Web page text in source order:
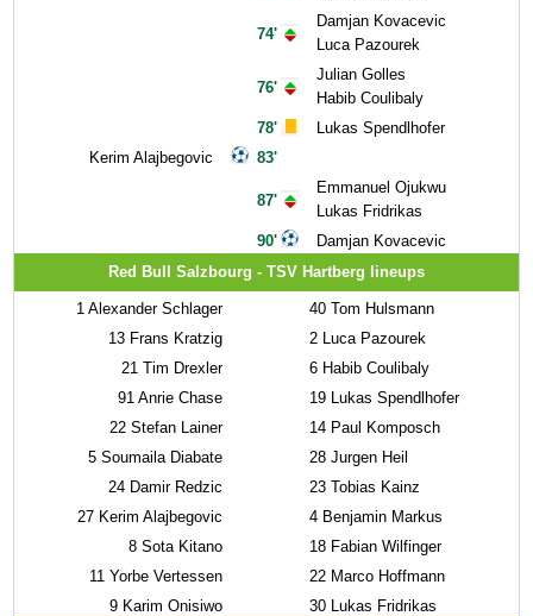
Kerim Alajbegovic
74'
76'
78'
83'
87'
90'
Damjan Kovacevic
Luca Pazourek
Julian Golles
Habib Coulibaly
Lukas Spendlhofer
Emmanuel Ojukwu
Lukas Fridrikas
Damjan Kovacevic
Red Bull Salzbourg - TSV Hartberg lineups
1 Alexander Schlager
13 Frans Kratzig
21 Tim Drexler
91 Anrie Chase
22 Stefan Lainer
5 Soumaila Diabate
24 Damir Redzic
27 Kerim Alajbegovic
8 Sota Kitano
11 Yorbe Vertessen
9 Karim Onisiwo
40 Tom Hulsmann
2 Luca Pazourek
6 Habib Coulibaly
19 Lukas Spendlhofer
14 Paul Komposch
28 Jurgen Heil
23 Tobias Kainz
4 Benjamin Markus
18 Fabian Wilfinger
22 Marco Hoffmann
30 Lukas Fridrikas